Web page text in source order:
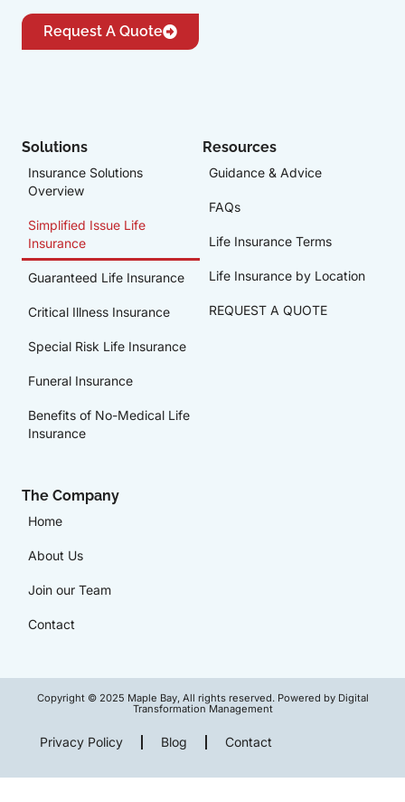
Request A Quote
Solutions
Insurance Solutions
Overview
Simplified Issue Life
Insurance
Guaranteed Life Insurance
Critical Illness Insurance
Special Risk Life Insurance
Funeral Insurance
Benefits of No-Medical Life
Insurance
Resources
Guidance & Advice
FAQs
Life Insurance Terms
Life Insurance by Location
REQUEST A QUOTE
The Company
Home
About Us
Join our Team
Contact
Copyright © 2025 Maple Bay, All rights reserved. Powered by Digital
Transformation Management
Privacy Policy Blog Contact